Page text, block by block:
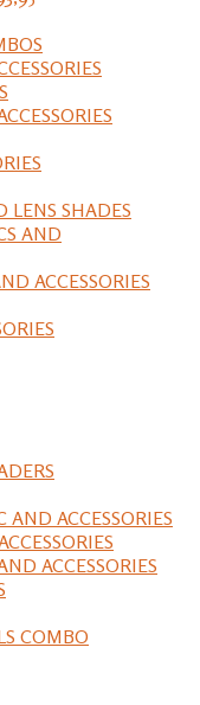
LENS SHADES
AND
ACCESSORIES
AND ACCESSORIES
ACCESSORIES
COMBO